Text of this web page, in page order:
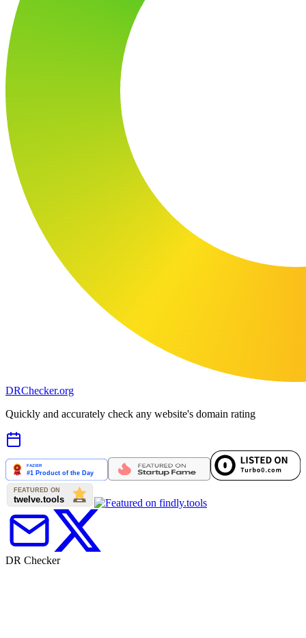
DRChecker.org
Quickly and accurately check any website's domain rating
DR Checker